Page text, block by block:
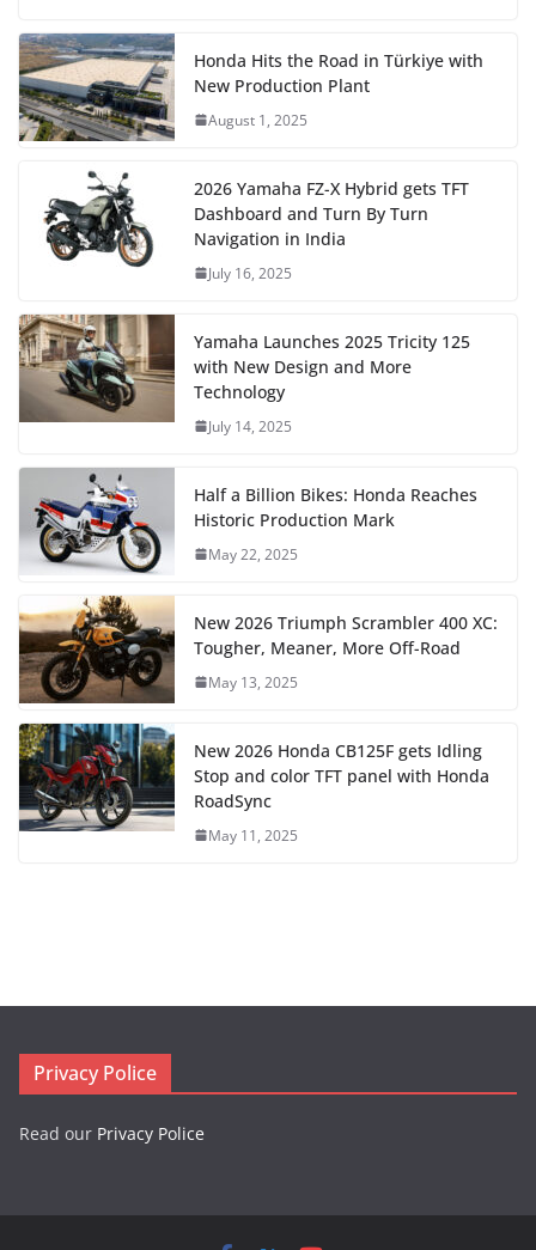
Honda Hits the Road in Türkiye with
New Production Plant
August 1, 2025
2026 Yamaha FZ-X Hybrid gets TFT
Dashboard and Turn By Turn
Navigation in India
July 16, 2025
Yamaha Launches 2025 Tricity 125
with New Design and More
Technology
July 14, 2025
Half a Billion Bikes: Honda Reaches
Historic Production Mark
May 22, 2025
New 2026 Triumph Scrambler 400 XC:
Tougher, Meaner, More Off-Road
May 13, 2025
New 2026 Honda CB125F gets Idling
Stop and color TFT panel with Honda
RoadSync
May 11, 2025
Privacy Police
Read our Privacy Police